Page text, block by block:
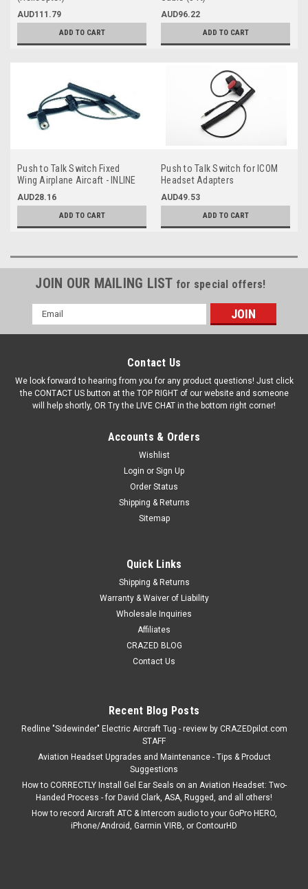
AUD111.79
ADD TO CART
AUD96.22
ADD TO CART
Push to Talk Switch Fixed
Wing Airplane Aircaft - INLINE
with headset
AUD28.16
ADD TO CART
Push to Talk Switch for ICOM
Headset Adapters
AUD49.53
ADD TO CART
JOIN OUR MAILING LIST for special offers!
Email
Address
Contact Us
We look forward to hearing from you for any product questions! Just click
the CONTACT US button at the TOP RIGHT of our website and someone
will help shortly, OR Try the LIVE CHAT in the bottom right corner!
Accounts & Orders
Wishlist
Login or Sign Up
Order Status
Shipping & Returns
Sitemap
Quick Links
Shipping & Returns
Warranty & Waiver of Liability
Wholesale Inquiries
Affiliates
CRAZED BLOG
Contact Us
Recent Blog Posts
Redline "Sidewinder" Electric Aircraft Tug - review by CRAZEDpilot.com
STAFF
Aviation Headset Upgrades and Maintenance - Tips & Product
Suggestions
How to CORRECTLY Install Gel Ear Seals on an Aviation Headset: Two-
Handed Process - for David Clark, ASA, Rugged, and all others!
How to record Aircraft ATC & Intercom audio to your GoPro HERO,
iPhone/Android, Garmin VIRB, or ContourHD